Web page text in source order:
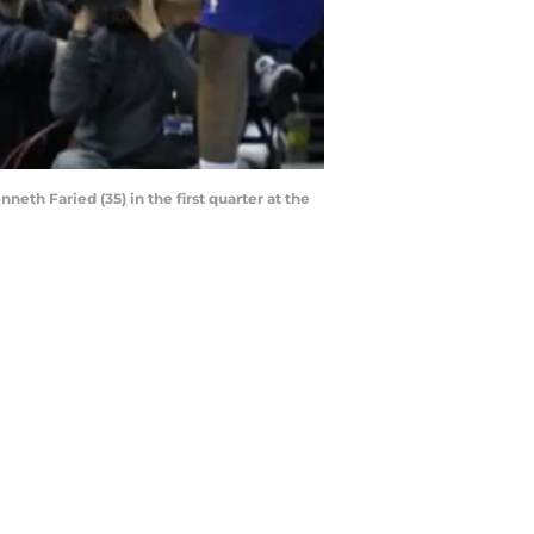
Faried (35) in the first quarter at the